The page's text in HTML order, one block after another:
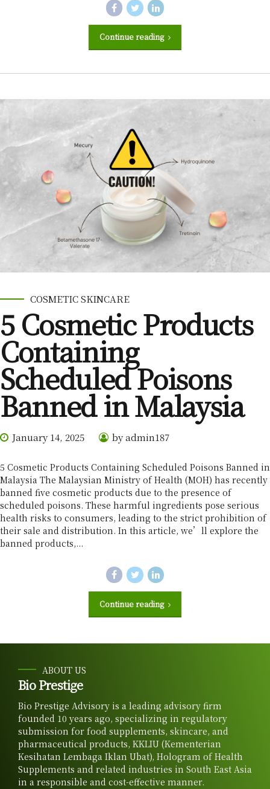
Continue reading
COSMETIC SKINCARE
5 Cosmetic Products
Containing
Scheduled Poisons
Banned in Malaysia
January 14, 2025 by admin187
5 Cosmetic Products Containing Scheduled Poisons Banned in
Malaysia The Malaysian Ministry of Health (MOH) has recently
banned five cosmetic products due to the presence of
scheduled poisons. These harmful ingredients pose serious
health risks to consumers, leading to the strict prohibition of
their sale and distribution. In this article, we’ll explore the
banned products,...
Continue reading
ABOUT US
Bio Prestige
Bio Prestige Advisory is a leading advisory firm
founded 10 years ago, specializing in regulatory
submission for food supplements, skincare, and
pharmaceutical products, KKLIU (Kementerian
Kesihatan Lembaga Iklan Ubat), Hologram of Health
Supplements and related industries in South East Asia
in a responsible and cost-effective manner.